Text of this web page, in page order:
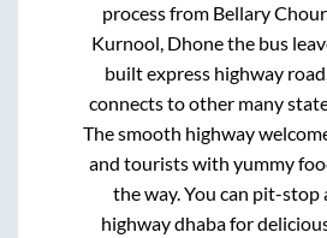
process from Bellary
Kurnool, Dhonethe bus
built express highway
connects to other many
The smooth highway
and tourists with yummy
the way. You can pit-stop
highway dhaba for